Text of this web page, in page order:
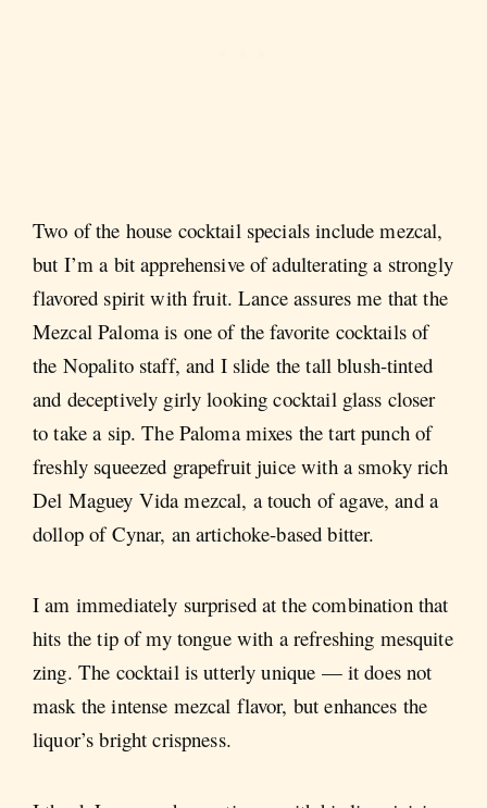
Two of the house cocktail specials include mezcal,
but I’m a bit apprehensive of adulterating a strongly
flavored spirit with fruit. Lance assures me that the
Mezcal Paloma is one of the favorite cocktails of
the Nopalito staff, and I slide the tall blush-tinted
and deceptively girly looking cocktail glass closer
to take a sip. The Paloma mixes the tart punch of
freshly squeezed grapefruit juice with a smoky rich
Del Maguey Vida mezcal, a touch of agave, and a
dollop of Cynar, an artichoke-based bitter.
I am immediately surprised at the combination that
hits the tip of my tongue with a refreshing mesquite
zing. The cocktail is utterly unique — it does not
mask the intense mezcal flavor, but enhances the
liquor’s bright crispness.